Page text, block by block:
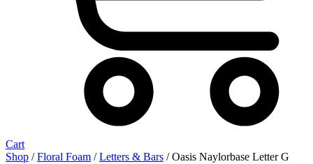
Cart
Shop /Floral Foam /Letters & Bars / Oasis Naylorbase Letter G